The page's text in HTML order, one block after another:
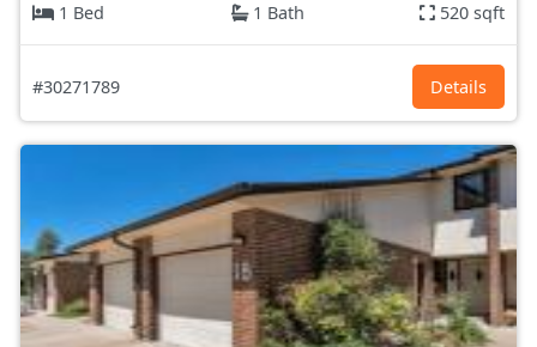
1 Bed
1 Bath 520 sqft
#30271789 Details